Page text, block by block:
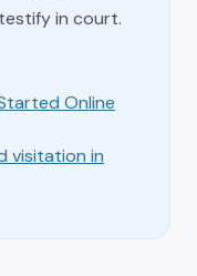
in court.
Online
visitation in